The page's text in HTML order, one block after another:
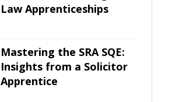
Law Apprenticeships
Mastering the SRA SQE:
Insights from a Solicitor
Apprentice